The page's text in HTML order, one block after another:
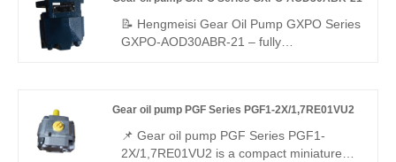
rated pressure, and gap-compensated
efficiency. Perfect for industrial open-circuit
📝 Hengmeisi Gear Oil Pump GXPO Series
GXPO-AOD30ABR-21 – fully
and outstanding durability make it widely
used for various hydraulic equipment
matching and replacement
Gear oil pump PGF Series PGF1-2X/1,7RE01VU2
📌 Gear oil pump PGF Series PGF1-
2X/1,7RE01VU2 is a compact miniature